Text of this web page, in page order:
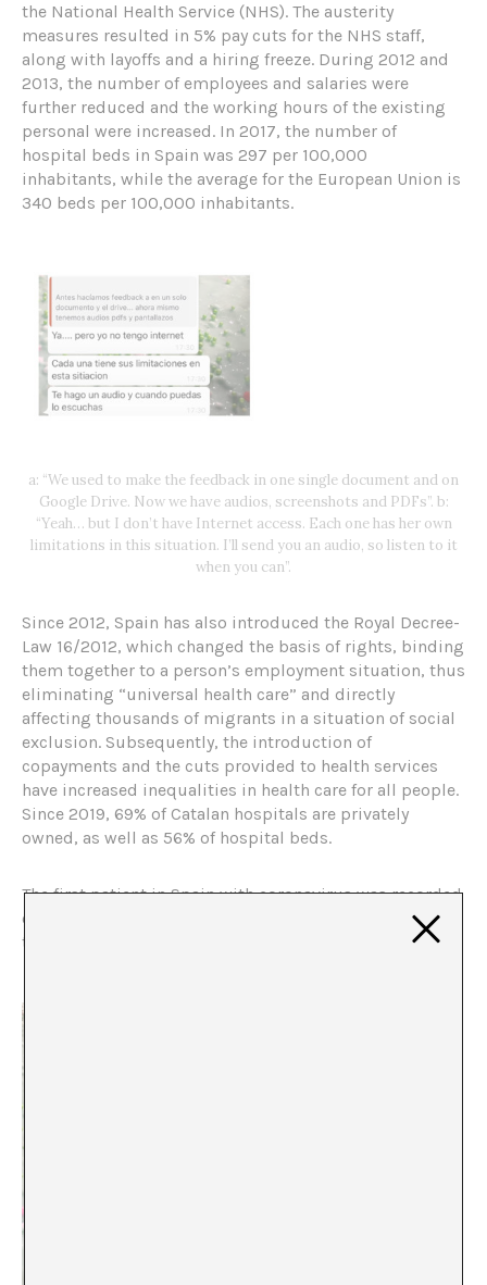
the National Health Service (NHS). The austerity
measures resulted in 5% pay cuts for the NHS staff,
along with layoffs and a hiring freeze. During 2012 and
2013, the number of employees and salaries were
further reduced and the working hours of the existing
personal were increased. In 2017, the number of
hospital beds in Spain was 297 per 100,000
inhabitants, while the average for the European Union is
340 beds per 100,000 inhabitants.
a: “We used to make the feedback in one single document and on
Google Drive. Now we have audios, screenshots and PDFs”. b:
“Yeah… but I don’t have Internet access. Each one has her own
limitations in this situation. I’ll send you an audio, so listen to it
when you can”.
Since 2012, Spain has also introduced the Royal Decree-
Law 16/2012, which changed the basis of rights, binding
them together to a person’s employment situation, thus
eliminating “universal health care” and directly
affecting thousands of migrants in a situation of social
exclusion. Subsequently, the introduction of
copayments and the cuts provided to health services
have increased inequalities in health care for all people.
Since 2019, 69% of Catalan hospitals are privately
owned, as well as 56% of hospital beds.
The first patient in Spain with coronavirus was recorded
on January 31, 2020. At this point, we are close to more
than 249,000 cases in less than five months.